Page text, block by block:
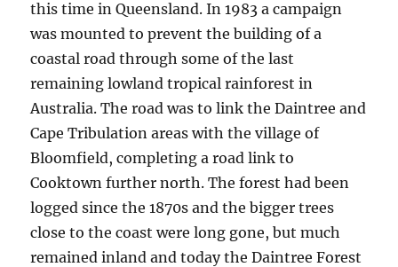
this time in Queensland. In 1983 a campaign
was mounted to prevent the building of a
coastal road through some of the last
remaining lowland tropical rainforest in
Australia. The road was to link the Daintree and
Cape Tribulation areas with the village of
Bloomfield, completing a road link to
Cooktown further north. The forest had been
logged since the 1870s and the bigger trees
close to the coast were long gone, but much
remained inland and today the Daintree Forest